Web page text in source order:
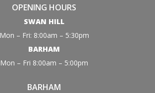
OPENING HOURS
SWAN HILL
Mon – Fri: 8:00am – 5:30pm
BARHAM
Mon – Fri 8:00am – 5:00pm
BARHAM